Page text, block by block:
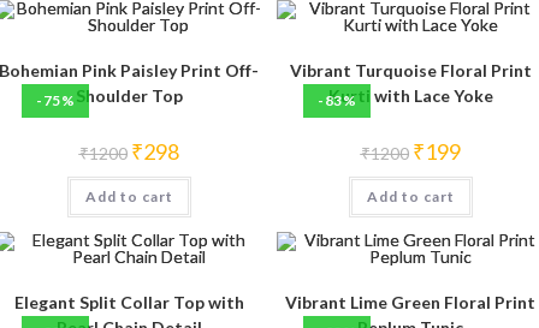
-75%
Bohemian Pink Paisley Print Off-
Shoulder Top
₹1200 Original
price
was:
₹1200.
₹298Current
price
is:
Add to cart
-83%
Vibrant Turquoise Floral Print
Kurti with Lace Yoke
₹1200 Original
price
was:
₹1200.
₹199Current
is:
Add to cart
Elegant Split Collar Top with
Vibrant Lime Green Floral Print